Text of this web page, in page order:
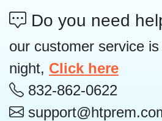
Do you need
our customer service
night, Click here
832-862-0622